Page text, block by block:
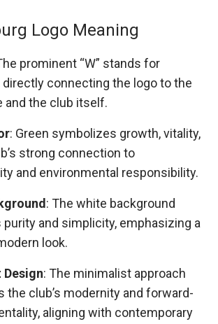
Logo Meaning
prominent “W” stands for
connecting the logo to the
and the club itself.
: Green symbolizes growth, vitality,
strong connection to
and environmental responsibility.
: The white background
and simplicity, emphasizing a
look.
: The minimalist approach
the club’s modernity and forward-
aligning with contemporary